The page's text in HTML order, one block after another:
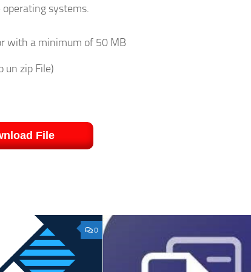
systems.
with a minimum of 50 MB
un zip File)
File
0